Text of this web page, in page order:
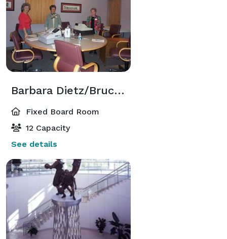
Barbara Dietz/Bruce Callis Boardroom
Fixed Board Room
12 Capacity
See details